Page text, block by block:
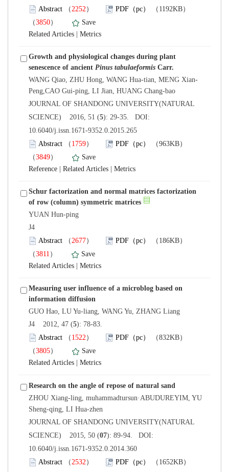
）
）
|
Growth and physiological changes during plant
senescence of ancient Pinus tabulaeformis
JOURNAL OF SHANDONG UNIVERSITY(NATURAL
): 29-35. DOI:
10.6040/j.issn.1671-9352.0.2015.265
）
）
|
|
Schur factorization and normal matrices factorization
YUAN Hun-ping
J4
）
）
|
Measuring user influence of a microblog based on
): 78-83.
）
）
|
ZHOU Xiang-ling, muhammadtursun·ABUDUREYIM, YU
JOURNAL OF SHANDONG UNIVERSITY(NATURAL
): 89-94. DOI:
10.6040/j.issn.1671-9352.0.2014.360
）